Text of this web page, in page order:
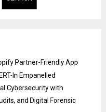
Partner-Friendly App
In Empanelled
Cybersecurity with
and Digital Forensic